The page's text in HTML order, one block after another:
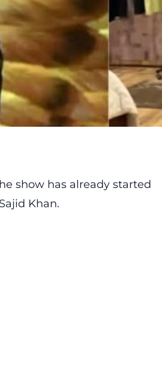
show has already started
Khan.